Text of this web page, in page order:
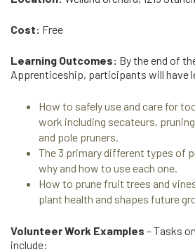
Cost: Free
Learning Outcomes: By the end of
Apprenticeship, participants will have
How to safely use and care for
work including secateurs,
and pole pruners.
The 3 primary different types of
why and how to use each one.
How to prune fruit trees and
plant health and shapes future
Volunteer Work Examples – Tasks
include: